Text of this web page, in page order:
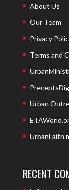
About Us
Our Team
Privacy
Terms and
Urban
UrbanFaith
RECENT